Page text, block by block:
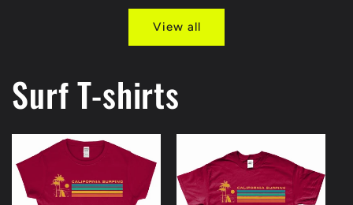
View all
Surf T-shirts